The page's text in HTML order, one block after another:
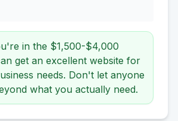
in the $1,500-$4,000
get an excellent website for
needs. Don't let anyone
what you actually need.